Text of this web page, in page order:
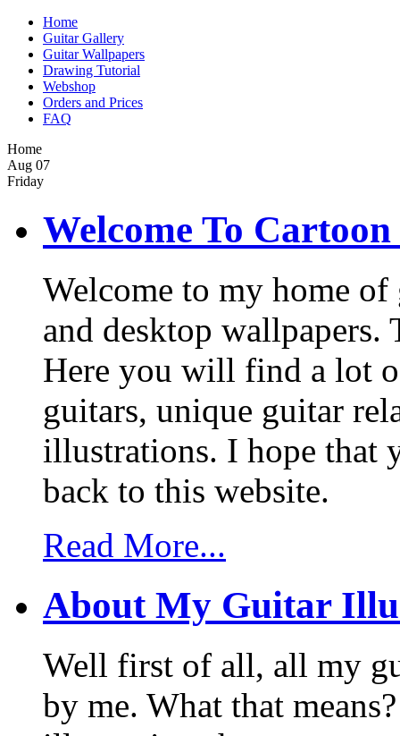
Home
Guitar Gallery
Guitar Wallpapers
Drawing Tutorial
Webshop
Orders and Prices
FAQ
Home
Aug 07
Friday
Welcome To
Welcome to my home
and desktop
Here you will find a lot
guitars, unique guitar
illustrations. I hope that
back to this website.
Read More...
About My Guitar
Well first of all, all my
by me. What that